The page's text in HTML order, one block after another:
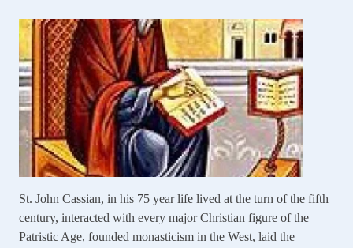
St. John Cassian, in his 75 year life lived at the turn of the fifth
century, interacted with every major Christian figure of the
Patristic Age, founded monasticism in the West, laid the